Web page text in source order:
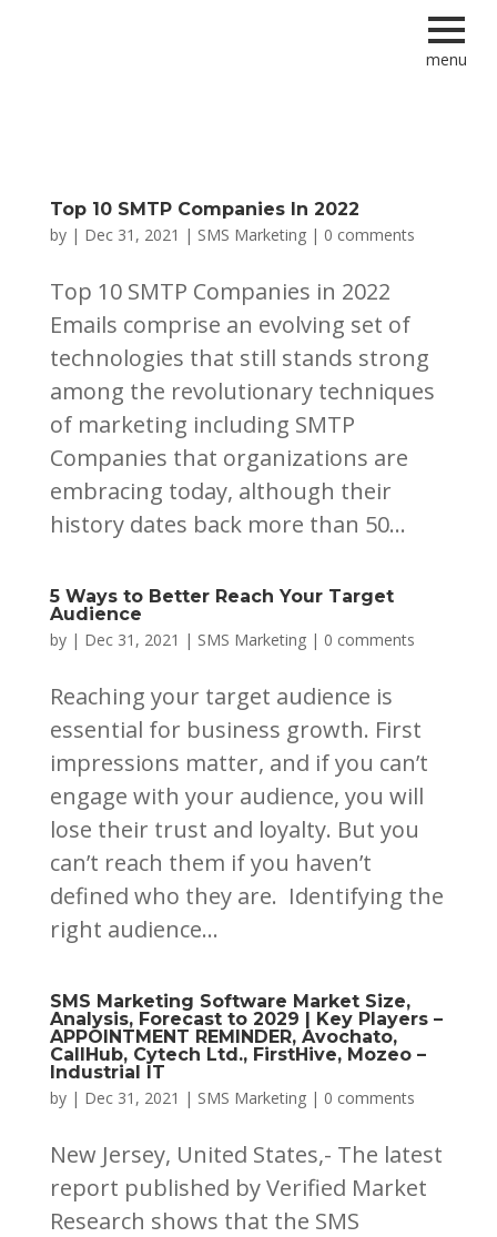
Top 10 SMTP Companies In 2022
by | Dec 31, 2021 | SMS Marketing| 0 comments
Top 10 SMTP Companies in 2022
Emails comprise an evolving set of
technologies that still stands strong
among the revolutionary techniques
of marketing including SMTP
Companies that organizations are
embracing today, although their
history dates back more than 50...
5 Ways to Better Reach Your Target
Audience
by | Dec 31, 2021 | SMS Marketing| 0 comments
Reaching your target audience is
essential for business growth. First
impressions matter, and if you can’t
engage with your audience, you will
lose their trust and loyalty. But you
can’t reach them if you haven’t
defined who they are. Identifying the
right audience...
SMS Marketing Software Market Size,
Analysis, Forecast to 2029 | Key Players –
APPOINTMENT REMINDER, Avochato,
CallHub, Cytech Ltd., FirstHive, Mozeo –
Industrial IT
by | Dec 31, 2021 | SMS Marketing| 0 comments
New Jersey, United States,- The latest
report published by Verified Market
Research shows that the SMS
menu